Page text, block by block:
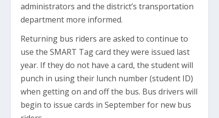
administrators and the district’s transportation
department more informed.
Returning bus riders are asked to continue to
use the SMART Tag card they were issued last
year. If they do not have a card, the student will
punch in using their lunch number (student ID)
when getting on and off the bus. Bus drivers will
begin to issue cards in September for new bus